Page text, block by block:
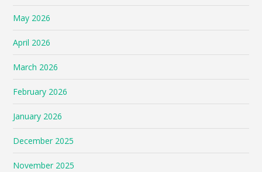
May 2026
April 2026
March 2026
February 2026
January 2026
December 2025
November 2025